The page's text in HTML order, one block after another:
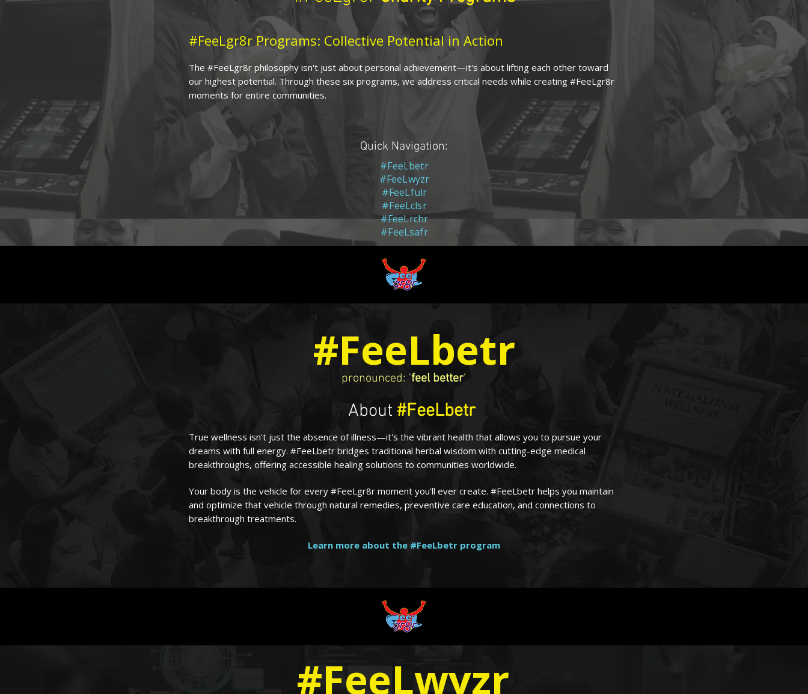
#FeeLgr8r Programs: Collective Potential in Action
The #FeeLgr8r philosophy isn't just about personal achievement—it's about lifting each other toward
our highest potential. Through these six programs, we address critical needs while creating #FeeLgr8r
moments for entire communities.
Quick Navigation:
#FeeLbetr
#FeeLwyzr
#FeeLfulr
#FeeLclsr
#FeeLrchr
#FeeLsafr
pronounced: 'feel better'
#FeeLbetr
About #FeeLbetr
True wellness isn't just the absence of illness—it's the vibrant health that allows you to pursue your
dreams with full energy. #FeeLbetr bridges traditional herbal wisdom with cutting-edge medical
breakthroughs, offering accessible healing solutions to communities worldwide.
Your body is the vehicle for every #FeeLgr8r moment you'll ever create. #FeeLbetr helps you maintain
and optimize that vehicle through natural remedies, preventive care education, and connections to
breakthrough treatments.
Learn more about the #FeeLbetr program
#FeeLwyzr